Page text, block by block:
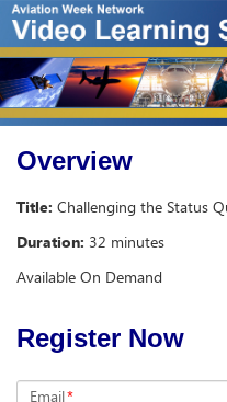
Overview
Title: Challenging the Status
Duration: 32 minutes
Available On Demand
Register Now
Email*